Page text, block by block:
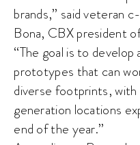
brands,” said veteran
Bona, CBX president
“The goal is to
prototypes that can
diverse footprints,
generation locations
end of the year.”